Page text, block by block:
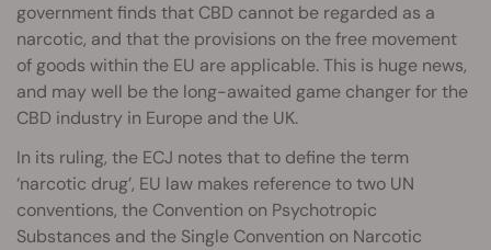
government finds that CBD cannot be regarded as a
narcotic, and that the provisions on the free movement
of goods within the EU are applicable. This is huge news,
and may well be the long-awaited game changer for the
CBD industry in Europe and the UK.
In its ruling, the ECJ notes that to define the term
‘narcotic drug’, EU law makes reference to two UN
conventions, the Convention on Psychotropic
Substances and the Single Convention on Narcotic